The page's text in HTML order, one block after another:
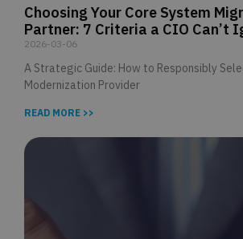
Choosing Your Core System
Partner: 7 Criteria a CIO Can’t
2026-03-06
A Strategic Guide: How to Responsibly
Modernization Provider
READ MORE >>